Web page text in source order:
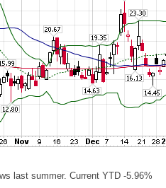
last summer. Current YTD -5.96%